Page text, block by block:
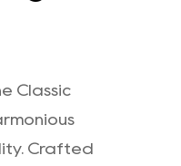
Classic
Crafted